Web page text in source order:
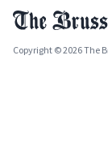
Copyright © 2026 The